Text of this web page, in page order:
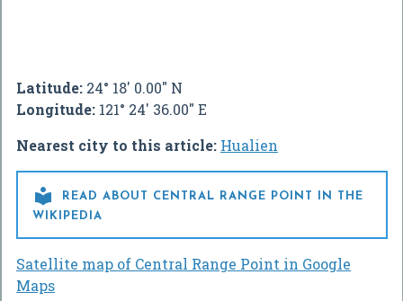
Latitude: 24° 18' 0.00" N
Longitude: 121° 24' 36.00" E
Nearest city to this article: Hualien

READ ABOUT CENTRAL RANGE POINT IN THE
WIKIPEDIA
Satellite map of Central Range Point in Google
Maps